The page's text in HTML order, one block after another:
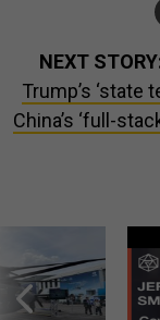
NEXT
Trump’s ‘state
China’s ‘full-